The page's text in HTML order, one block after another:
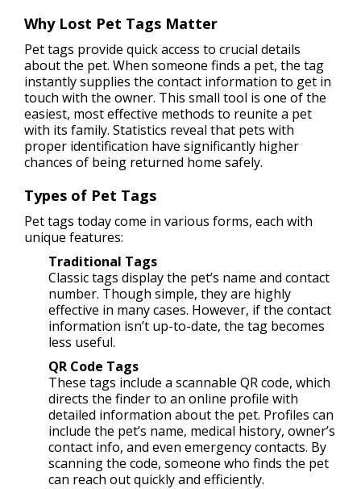
Why Lost Pet Tags Matter
Pet tags provide quick access to crucial details
about the pet. When someone finds a pet, the tag
instantly supplies the contact information to get in
touch with the owner. This small tool is one of the
easiest, most effective methods to reunite a pet
with its family. Statistics reveal that pets with
proper identification have significantly higher
chances of being returned home safely.
Types of Pet Tags
Pet tags today come in various forms, each with
unique features:
Traditional Tags
Classic tags display the pet’s name and contact
number. Though simple, they are highly
effective in many cases. However, if the contact
information isn’t up-to-date, the tag becomes
less useful.
QR Code Tags
These tags include a scannable QR code, which
directs the finder to an online profile with
detailed information about the pet. Profiles can
include the pet’s name, medical history, owner’s
contact info, and even emergency contacts. By
scanning the code, someone who finds the pet
can reach out quickly and efficiently.